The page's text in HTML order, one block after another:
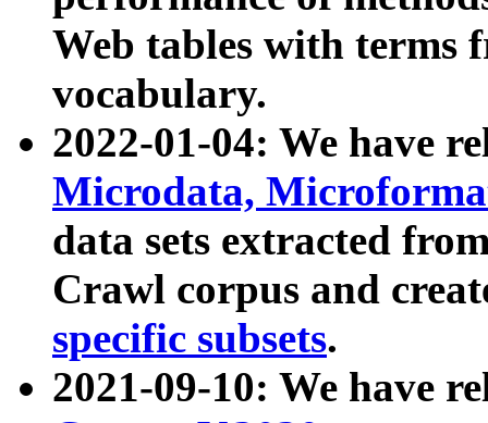
Web tables with terms
vocabulary.
2022-01-04: We have
Microdata,
data sets extracted
Crawl corpus and
specific subsets.
2021-09-10: We have